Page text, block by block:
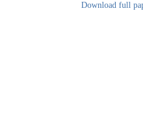
Download full